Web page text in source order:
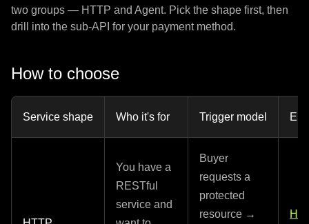
two groups — HTTP and Agent. Pick the shape first, then
drill into the sub-API for your payment method.
How to choose
Service shape Who it's for Trigger model
You have a
RESTful
service and
Buyer
requests a
protected
resource →